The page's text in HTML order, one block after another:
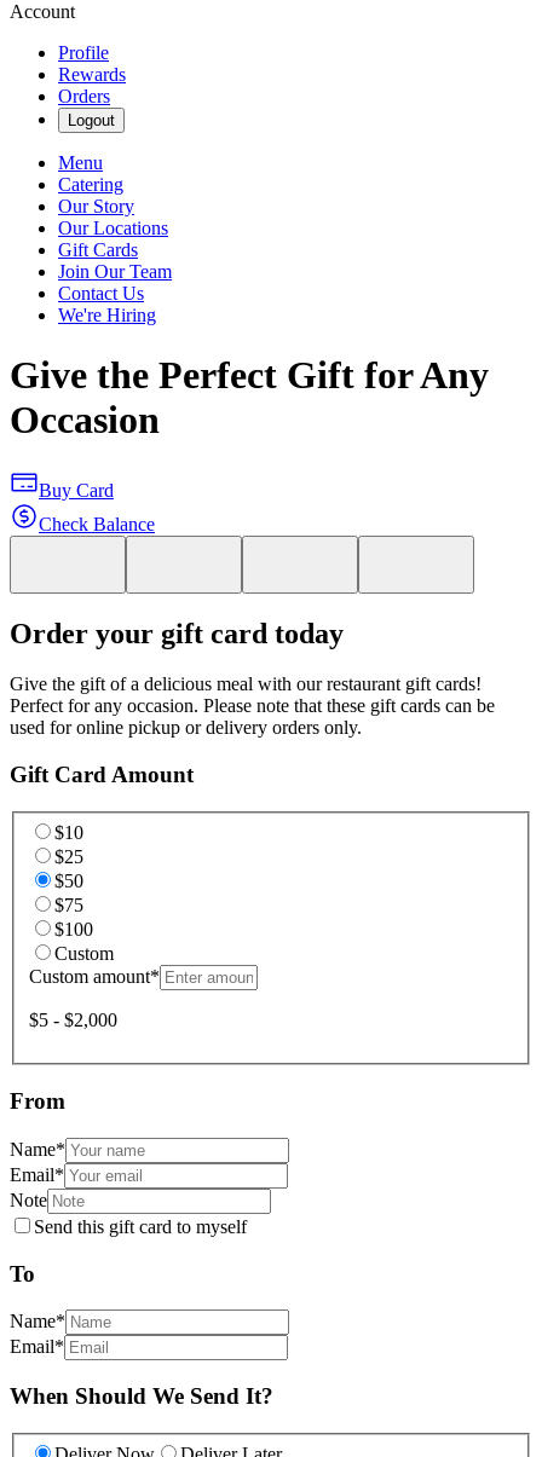
Account
Profile
Rewards
Orders
Logout
Menu
Catering
Our Story
Our Locations
Gift Cards
Join Our Team
Contact Us
We're Hiring
Give the Perfect Gift for Any
Occasion
Buy Card
Check Balance
Order your gift card today
Give the gift of a delicious meal with our restaurant gift cards!
Perfect for any occasion. Please note that these gift cards can be
used for online pickup or delivery orders only.
Gift Card Amount
$10
$25
$50
$75
$100
Custom
Custom amount*
$5 - $2,000
From
Name*
Email*
Note
Send this gift card to myself
To
Name*
Email*
When Should We Send It?